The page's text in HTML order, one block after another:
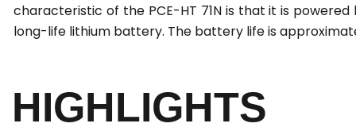
characteristic of the PCE-HT 71N is that it is powered
long-life lithium battery. The battery life is
HIGHLIGHTS